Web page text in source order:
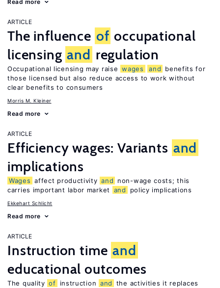
Read more
ARTICLE
The influence of occupational
licensing and regulation
Occupational licensing may raise wages and
benefits for
those licensed but also reduce access to work without
clear benefits to consumers
Morris M. Kleiner
Read more
ARTICLE
Efficiency wages: Variants and
implications
Wages affect productivity and
non-wage costs; this
carries important labor market
and policy implications
Ekkehart Schlicht
Read more
ARTICLE
Instruction time and
educational outcomes
The quality of instruction and
the activities it replaces